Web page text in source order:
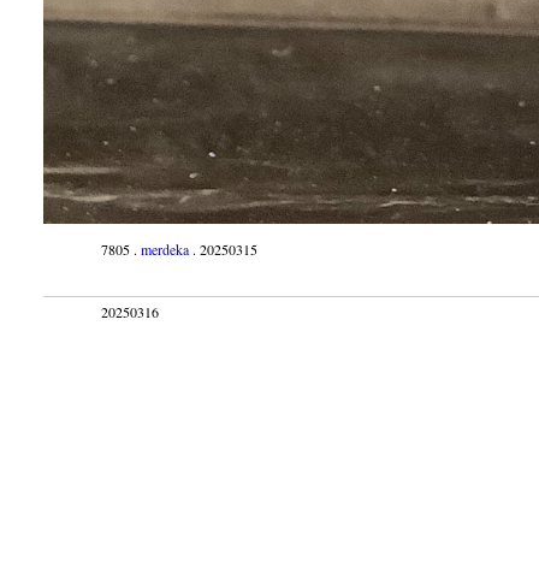
7805 . merdeka . 20250315
20250316